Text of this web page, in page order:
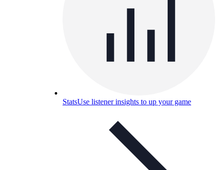
StatsUse listener insights to up your game